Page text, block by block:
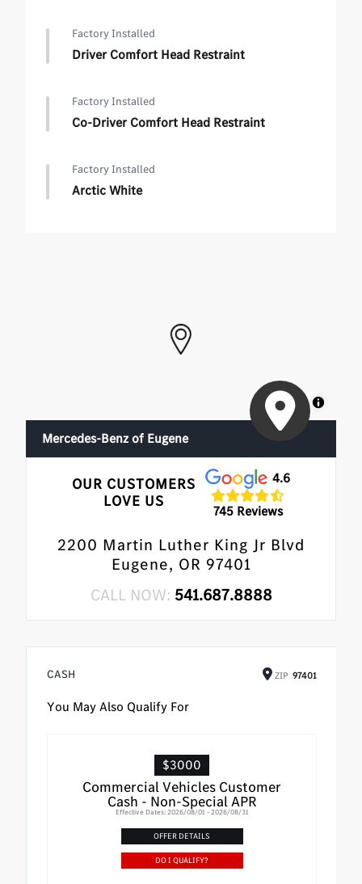
Factory Installed
Driver Comfort Head Restraint
Factory Installed
Co-Driver Comfort Head Restraint
Factory Installed
Arctic White
MapLibre
Mercedes-Benz of Eugene
OUR CUSTOMERS
LOVE US
4.6
745 Reviews
2200 Martin Luther King Jr Blvd
Eugene, OR 97401
CALL NOW: 541.687.8888
CASH ZIP 97401
You May Also Qualify For
$3000
Commercial Vehicles Customer
Cash - Non-Special APR
Effective Dates: 2026/08/01 - 2026/08/31
OFFER DETAILS
DO I QUALIFY?